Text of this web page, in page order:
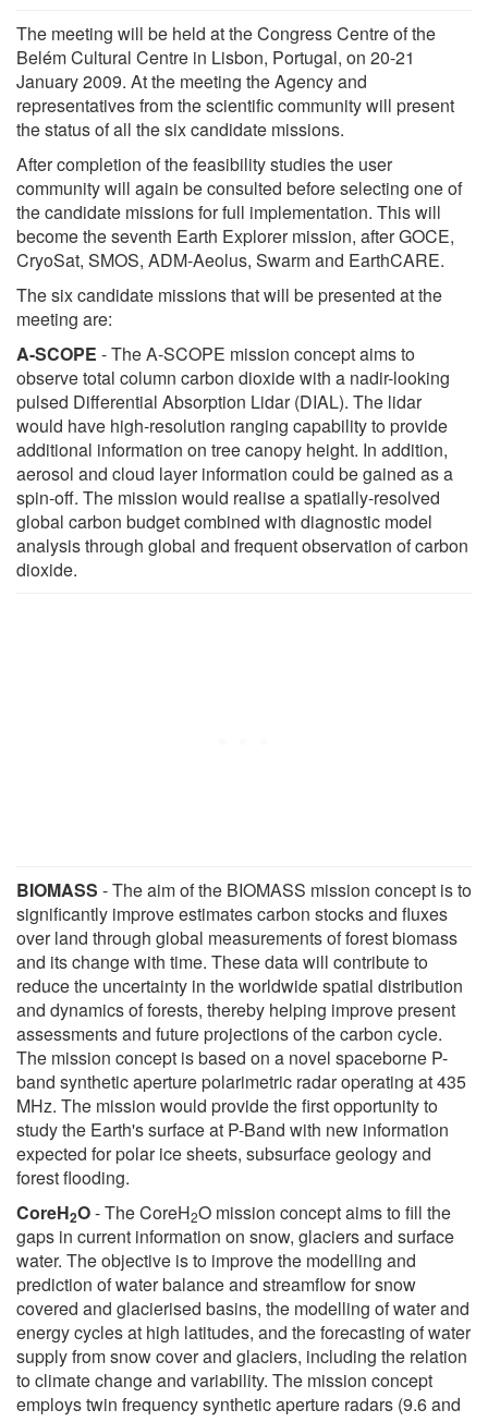
The meeting will be held at the Congress Centre of the
Belém Cultural Centre in Lisbon, Portugal, on 20-21
January 2009. At the meeting the Agency and
representatives from the scientific community will present
the status of all the six candidate missions.
After completion of the feasibility studies the user
community will again be consulted before selecting one of
the candidate missions for full implementation. This will
become the seventh Earth Explorer mission, after GOCE,
CryoSat, SMOS, ADM-Aeolus, Swarm and EarthCARE.
The six candidate missions that will be presented at the
meeting are:
A-SCOPE - The A-SCOPE mission concept aims to
observe total column carbon dioxide with a nadir-looking
pulsed Differential Absorption Lidar (DIAL). The lidar
would have high-resolution ranging capability to provide
additional information on tree canopy height. In addition,
aerosol and cloud layer information could be gained as a
spin-off. The mission would realise a spatially-resolved
global carbon budget combined with diagnostic model
analysis through global and frequent observation of carbon
dioxide.
BIOMASS - The aim of the BIOMASS mission concept is to
significantly improve estimates carbon stocks and fluxes
over land through global measurements of forest biomass
and its change with time. These data will contribute to
reduce the uncertainty in the worldwide spatial distribution
and dynamics of forests, thereby helping improve present
assessments and future projections of the carbon cycle.
The mission concept is based on a novel spaceborne P-
band synthetic aperture polarimetric radar operating at 435
MHz. The mission would provide the first opportunity to
study the Earth's surface at P-Band with new information
expected for polar ice sheets, subsurface geology and
forest flooding.
CoreH2O- The CoreH2O mission concept aims to fill the
gaps in current information on snow, glaciers and surface
water. The objective is to improve the modelling and
prediction of water balance and streamflow for snow
covered and glacierised basins, the modelling of water and
energy cycles at high latitudes, and the forecasting of water
supply from snow cover and glaciers, including the relation
to climate change and variability. The mission concept
employs twin frequency synthetic aperture radars (9.6 and